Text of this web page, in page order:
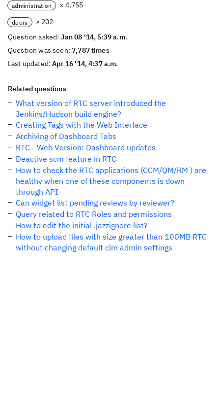
administration × 4,755
doors
× 202
Question asked: Jan 08 '14, 5:39 a.m.
Question was seen:7,787 times
Last updated:Apr 16 '14, 4:37 a.m.
Related questions
What version of RTC server introduced the
Jenkins/Hudson build engine?
Creating Tags with the Web Interface
Archiving of Dashboard Tabs
RTC - Web Version: Dashboard updates
Deactive scm feature in RTC
How to check the RTC applications (CCM/QM/RM ) are
healthy when one of these components is down
through API
Can widget list pending reviews by reviewer?
Query related to RTC Roles and permissions
How to edit the initial .jazzignore list?
How to upload files with size greater than 100MB RTC
without changing default clm admin settings